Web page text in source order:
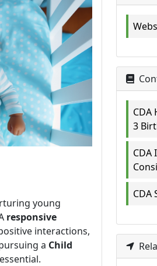
young
responsive
interactions,
a Child
CDA
3
CDA